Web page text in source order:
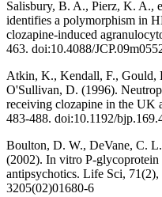
Salisbury, B. A., Pierz, K. A.,
identifies a polymorphism in
clozapine-induced
463. doi:10.4088/
Atkin, K., Kendall, F., Gould,
O'Sullivan, D. (1996).
receiving clozapine in the UK
483-488. doi:10.1192/
Boulton, D. W., DeVane, C.
(2002). In vitro P-
antipsychotics. Life Sci,
3205(02)01680-6